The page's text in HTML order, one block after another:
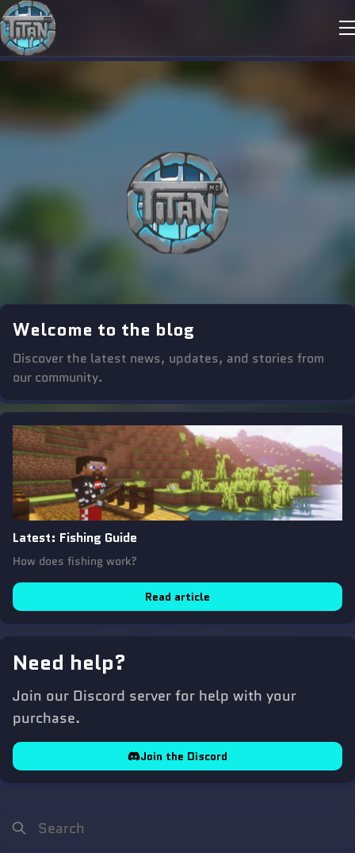
Welcome to the blog
Discover the latest news, updates, and stories from
our community.
Latest: Fishing Guide
How does fishing work?
Read article
Need help?
Join our Discord server for help with your
purchase.
Join the Discord